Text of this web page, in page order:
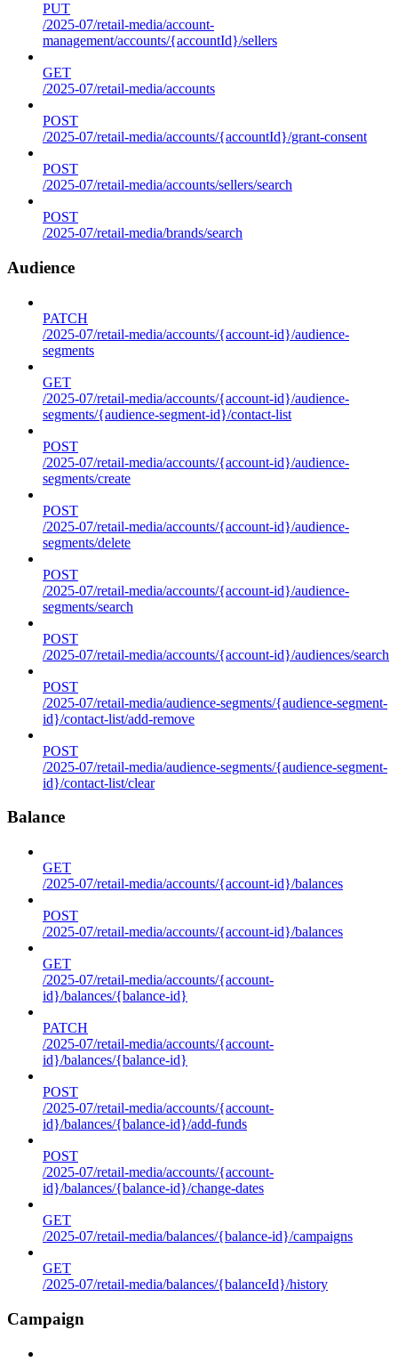
PUT
/2025-07/retail-media/account-
management/accounts/{accountId}/sellers
GET
/2025-07/retail-media/accounts
POST
/2025-07/retail-media/accounts/{accountId}/grant-consent
POST
/2025-07/retail-media/accounts/sellers/search
POST
/2025-07/retail-media/brands/search
Audience
PATCH
/2025-07/retail-media/accounts/{account-id}/audience-
segments
GET
/2025-07/retail-media/accounts/{account-id}/audience-
segments/{audience-segment-id}/contact-list
POST
/2025-07/retail-media/accounts/{account-id}/audience-
segments/create
POST
/2025-07/retail-media/accounts/{account-id}/audience-
segments/delete
POST
/2025-07/retail-media/accounts/{account-id}/audience-
segments/search
POST
/2025-07/retail-media/accounts/{account-id}/audiences/search
POST
/2025-07/retail-media/audience-segments/{audience-segment-
id}/contact-list/add-remove
POST
/2025-07/retail-media/audience-segments/{audience-segment-
id}/contact-list/clear
Balance
GET
/2025-07/retail-media/accounts/{account-id}/balances
POST
/2025-07/retail-media/accounts/{account-id}/balances
GET
/2025-07/retail-media/accounts/{account-
id}/balances/{balance-id}
PATCH
/2025-07/retail-media/accounts/{account-
id}/balances/{balance-id}
POST
/2025-07/retail-media/accounts/{account-
id}/balances/{balance-id}/add-funds
POST
/2025-07/retail-media/accounts/{account-
id}/balances/{balance-id}/change-dates
GET
/2025-07/retail-media/balances/{balance-id}/campaigns
GET
/2025-07/retail-media/balances/{balanceId}/history
Campaign